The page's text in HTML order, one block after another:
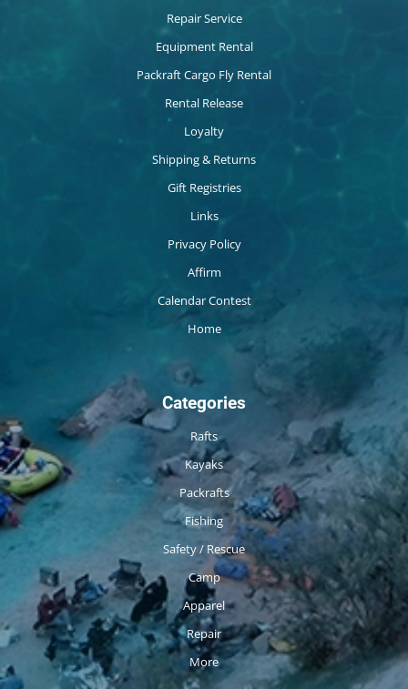
Repair Service
Equipment Rental
Packraft Cargo Fly Rental
Rental Release
Loyalty
Shipping & Returns
Gift Registries
Links
Privacy Policy
Affirm
Calendar Contest
Home
Categories
Rafts
Kayaks
Packrafts
Fishing
Safety / Rescue
Camp
Apparel
Repair
More